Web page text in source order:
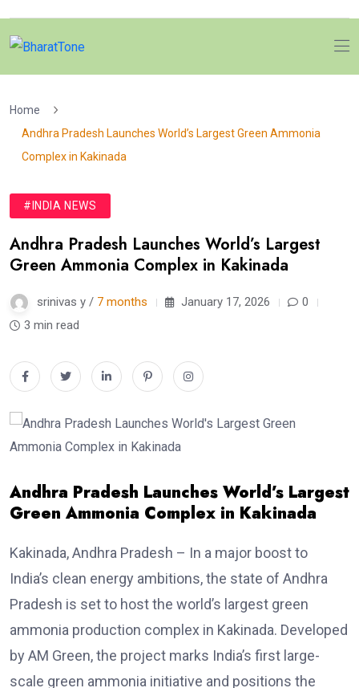
Home
Andhra Pradesh Launches World’s Largest Green Ammonia
Complex in Kakinada
#INDIA NEWS
Andhra Pradesh Launches World’s Largest
Green Ammonia Complex in Kakinada
srinivas y / 7 months January 17, 2026
0
3 min read
Andhra Pradesh Launches World’s Largest
Green Ammonia Complex in Kakinada
Kakinada, Andhra Pradesh – In a major boost to
India’s clean energy ambitions, the state of Andhra
Pradesh is set to host the world’s largest green
ammonia production complex in Kakinada. Developed
by AM Green, the project marks India’s first large-
scale green ammonia initiative and positions the